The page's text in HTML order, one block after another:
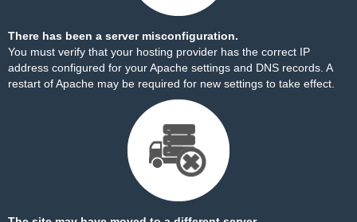
There has been a server misconfiguration.
You must verify that your hosting provider has the correct IP
address configured for your Apache settings and DNS records. A
restart of Apache may be required for new settings to take effect.